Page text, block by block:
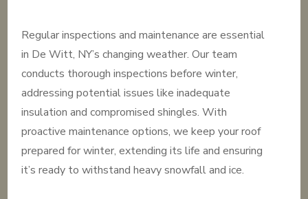
Regular inspections and maintenance are essential
in De Witt, NY’s changing weather. Our team
conducts thorough inspections before winter,
addressing potential issues like inadequate
insulation and compromised shingles. With
proactive maintenance options, we keep your roof
prepared for winter, extending its life and ensuring
it’s ready to withstand heavy snowfall and ice.